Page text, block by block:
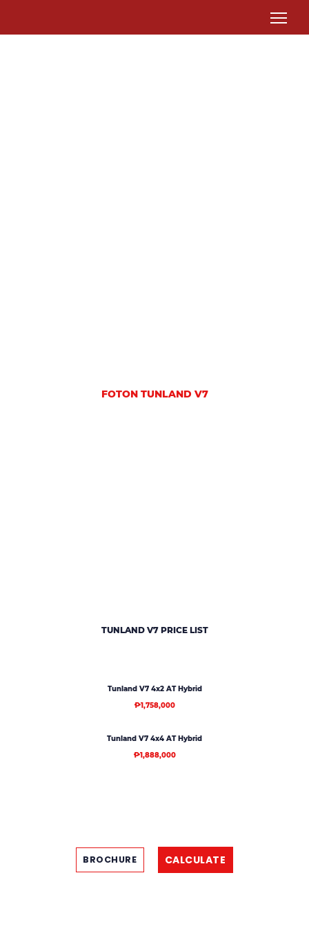
FOTON TUNLAND V7
TUNLAND V7 PRICE LIST
Tunland V7 4x2 AT Hybrid
₱1,758,000
Tunland V7 4x4 AT Hybrid
₱1,888,000
BROCHURE CALCULATE